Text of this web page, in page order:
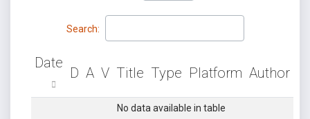
Search:
Date
D A V Title Type Platform Author
No data available in table